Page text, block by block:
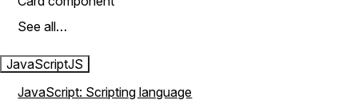
See all…
JavaScriptJS
JavaScript: Scripting language